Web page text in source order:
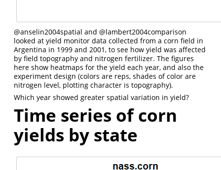
@anselin2004spatial and @lambert2004comparison
looked at yield monitor data collected from a corn field in
Argentina in 1999 and 2001, to see how yield was affected
by field topography and nitrogen fertilizer. The figures
here show heatmaps for the yield each year, and also the
experiment design (colors are reps, shades of color are
nitrogen level, plotting character is topography).
Which year showed greater spatial variation in yield?
Time series of corn
yields by state